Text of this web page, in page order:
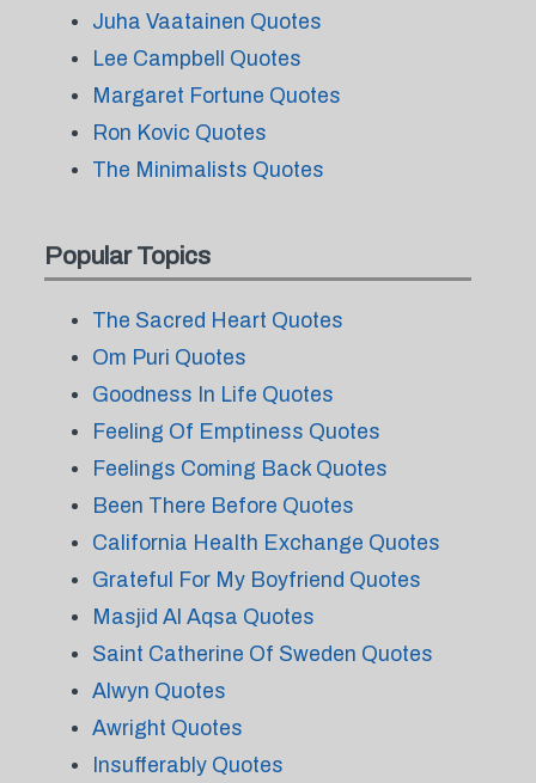
Juha Vaatainen Quotes
Lee Campbell Quotes
Margaret Fortune Quotes
Ron Kovic Quotes
The Minimalists Quotes
Popular Topics
The Sacred Heart Quotes
Om Puri Quotes
Goodness In Life Quotes
Feeling Of Emptiness Quotes
Feelings Coming Back Quotes
Been There Before Quotes
California Health Exchange Quotes
Grateful For My Boyfriend Quotes
Masjid Al Aqsa Quotes
Saint Catherine Of Sweden Quotes
Alwyn Quotes
Awright Quotes
Insufferably Quotes